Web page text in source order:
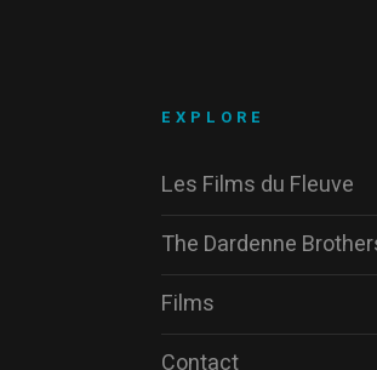
EXPLORE
Les Films du Fleuve
The Dardenne
Films
Contact